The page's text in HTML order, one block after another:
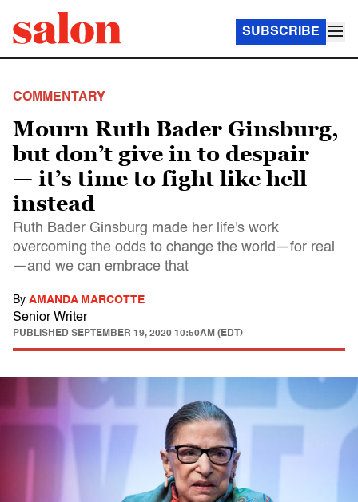
SUBSCRIBE
COMMENTARY
Mourn Ruth Bader Ginsburg,
but don’t give in to despair
— it’s time to fight like hell
instead
Ruth Bader Ginsburg made her life's work
overcoming the odds to change the world—for real
—and we can embrace that
By AMANDA MARCOTTE
Senior Writer
PUBLISHED SEPTEMBER 19, 2020 10:50AM (EDT)